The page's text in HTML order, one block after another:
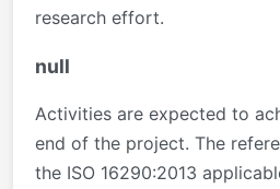
research effort.
null
Activities are expected to
end of the project. The
the ISO 16290:2013